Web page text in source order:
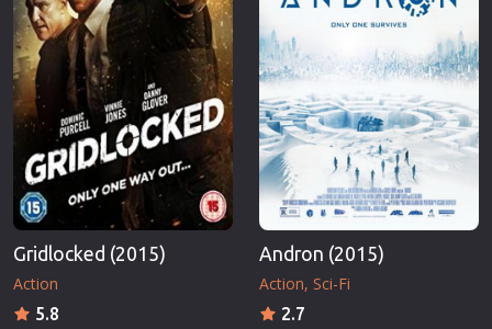
Gridlocked (2015)
Action
5.8
Andron (2015)
Action Sci-Fi
2.7